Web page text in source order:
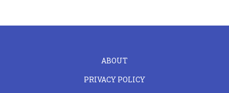
ABOUT
PRIVACY POLICY